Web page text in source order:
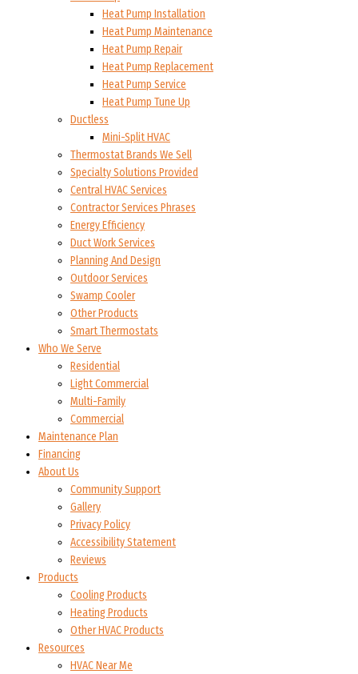
Heat Pump Installation
Heat Pump Maintenance
Heat Pump Repair
Heat Pump Replacement
Heat Pump Service
Heat Pump Tune Up
Ductless
Mini-Split HVAC
Thermostat Brands We Sell
Specialty Solutions Provided
Central HVAC Services
Contractor Services Phrases
Energy Efficiency
Duct Work Services
Planning And Design
Outdoor Services
Swamp Cooler
Other Products
Smart Thermostats
Who We Serve
Residential
Light Commercial
Multi-Family
Commercial
Maintenance Plan
Financing
About Us
Community Support
Gallery
Privacy Policy
Accessibility Statement
Reviews
Products
Cooling Products
Heating Products
Other HVAC Products
Resources
HVAC Near Me